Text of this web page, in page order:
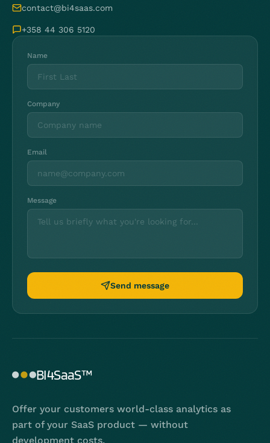
contact@bi4saas.com
+358 44 306 5120
Name
Company
Email
Message
Send message
BI4SaaS™
Offer your customers world-class analytics as
part of your SaaS product — without
development costs.